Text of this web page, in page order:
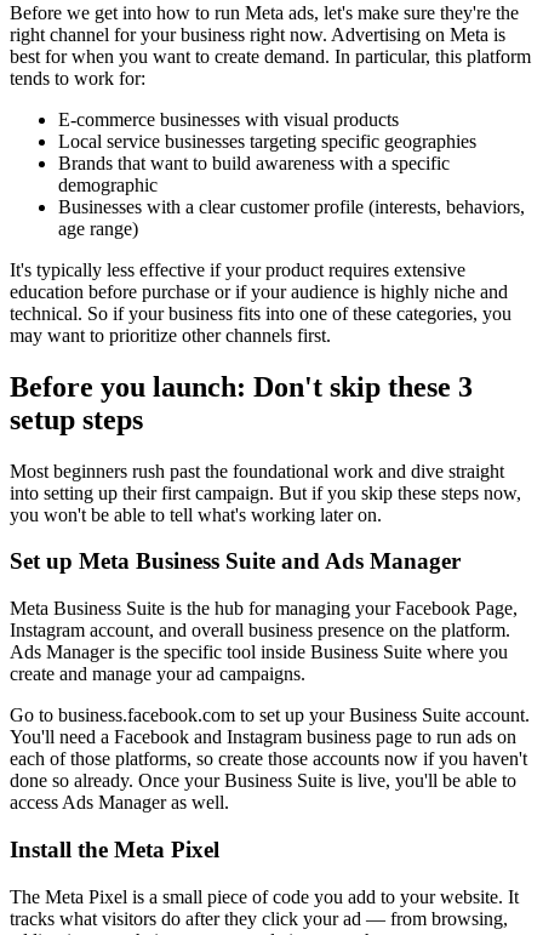
Before we get into how to run Meta ads, let's make sure they're the
right channel for your business right now. Advertising on Meta is
best for when you want to create demand. In particular, this platform
tends to work for:
E-commerce businesses with visual products
Local service businesses targeting specific geographies
Brands that want to build awareness with a specific
demographic
Businesses with a clear customer profile (interests, behaviors,
age range)
It's typically less effective if your product requires extensive
education before purchase or if your audience is highly niche and
technical. So if your business fits into one of these categories, you
may want to prioritize other channels first.
Before you launch: Don't skip these 3
setup steps
Most beginners rush past the foundational work and dive straight
into setting up their first campaign. But if you skip these steps now,
you won't be able to tell what's working later on.
Set up Meta Business Suite and Ads Manager
Meta Business Suite is the hub for managing your Facebook Page,
Instagram account, and overall business presence on the platform.
Ads Manager is the specific tool inside Business Suite where you
create and manage your ad campaigns.
Go to business.facebook.com to set up your Business Suite account.
You'll need a Facebook and Instagram business page to run ads on
each of those platforms, so create those accounts now if you haven't
done so already. Once your Business Suite is live, you'll be able to
access Ads Manager as well.
Install the Meta Pixel
The Meta Pixel is a small piece of code you add to your website. It
tracks what visitors do after they click your ad — from browsing,